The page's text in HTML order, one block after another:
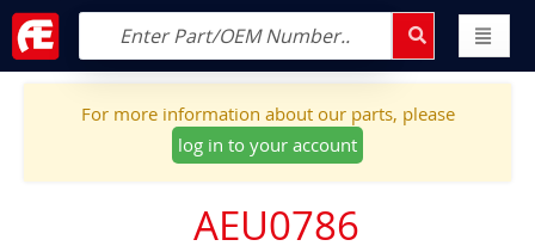
For more information about our parts, please
log in to your account
AEU0786